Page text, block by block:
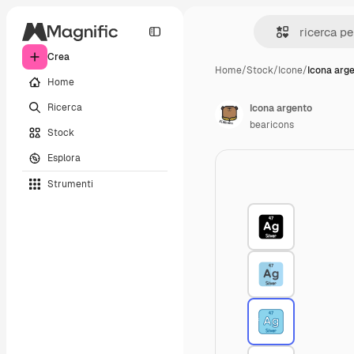
Crea
Home
Ricerca
Stock
Esplora
Strumenti
Home/Stock/Icone/Icona
Icona argento
bearicons